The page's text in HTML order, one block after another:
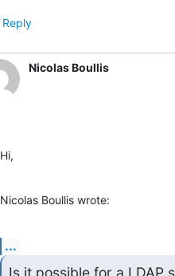
Reply
Nicolas Boullis
Hi,
Nicolas Boullis wrote:
...
Is it possible for a LDAP